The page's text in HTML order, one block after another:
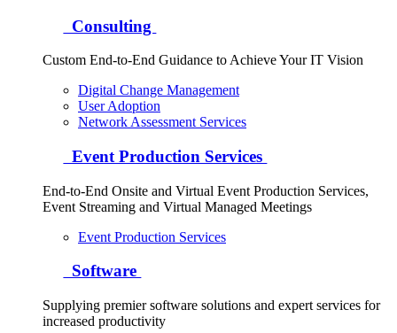
Consulting
Custom End-to-End Guidance to Achieve Your IT Vision
Digital Change Management
User Adoption
Network Assessment Services
Event Production Services
End-to-End Onsite and Virtual Event Production Services,
Event Streaming and Virtual Managed Meetings
Event Production Services
Software
Supplying premier software solutions and expert services for
increased productivity